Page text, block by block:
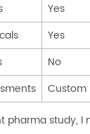
Yes
Yes
No
pharma study,